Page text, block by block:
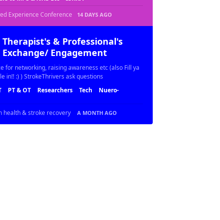
Experience Conference
14 DAYS AGO
Therapist's & Professional's
Exchange/ Engagement
for networking, raising awareness etc (also Fill ya
in!! :) ) StrokeThrivers ask questions
PT & OT Researchers Tech Nuero-
health & stroke recovery A MONTH AGO